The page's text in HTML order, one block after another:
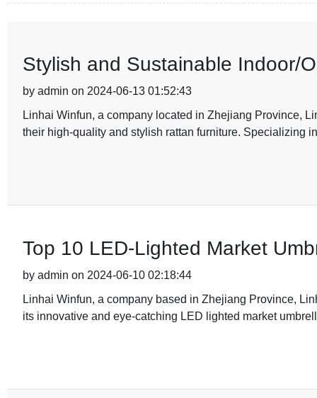
Stylish and Sustainable Indoor/
by admin on 2024-06-13 01:52:43
Linhai Winfun, a company located in Zhejiang Province,
their high-quality and stylish rattan furniture. Specializing
Top 10 LED-Lighted Market
by admin on 2024-06-10 02:18:44
Linhai Winfun, a company based in Zhejiang Province,
its innovative and eye-catching LED lighted market